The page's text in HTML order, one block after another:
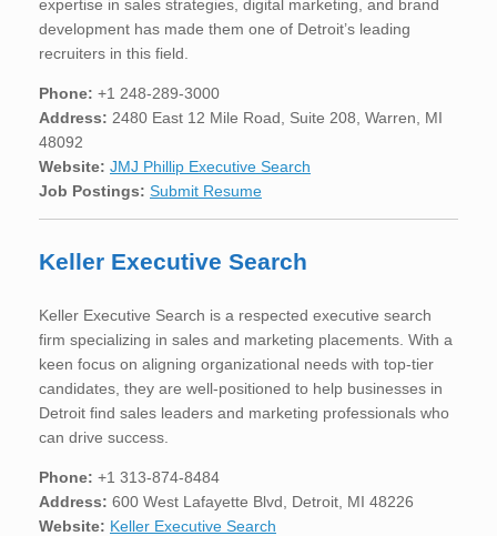
expertise in sales strategies, digital marketing, and brand
development has made them one of Detroit’s leading
recruiters in this field.
Phone: +1 248-289-3000
Address: 2480 East 12 Mile Road, Suite 208, Warren, MI
48092
Website: JMJ Phillip Executive Search
Job Postings: Submit Resume
Keller Executive Search
Keller Executive Search is a respected executive search
firm specializing in sales and marketing placements. With a
keen focus on aligning organizational needs with top-tier
candidates, they are well-positioned to help businesses in
Detroit find sales leaders and marketing professionals who
can drive success.
Phone: +1 313-874-8484
Address: 600 West Lafayette Blvd, Detroit, MI 48226
Website: Keller Executive Search